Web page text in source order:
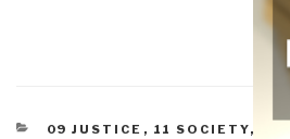
CATEGORIES
09 JUSTICE , 11 SOCIETY,